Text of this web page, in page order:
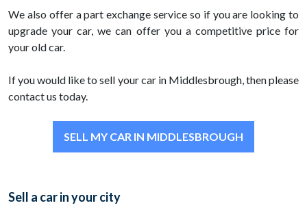
We also offer a part exchange service so if you are looking to
upgrade your car, we can offer you a competitive price for
your old car.
If you would like to sell your car in Middlesbrough, then please
contact us today.
SELL MY CAR IN MIDDLESBROUGH
Sell a car in your city